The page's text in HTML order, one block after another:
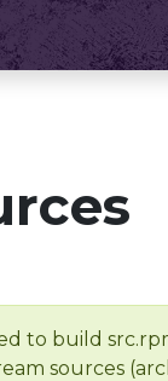
to build
sources